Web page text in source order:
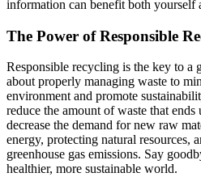
information can benefit both yourself
The Power of Responsible
Responsible recycling is the key to a
about properly managing waste to
environment and promote
reduce the amount of waste that
decrease the demand for new raw
energy, protecting natural resources,
greenhouse gas emissions. Say
healthier, more sustainable world.